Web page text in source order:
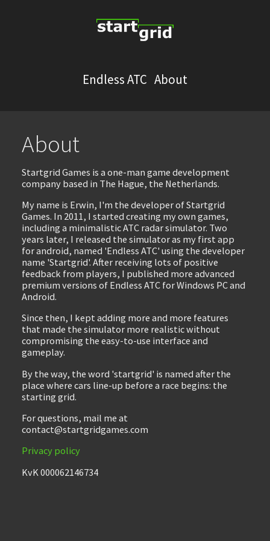
Endless ATC About
About
Startgrid Games is a one-man game development
company based in The Hague, the Netherlands.
My name is Erwin, I'm the developer of Startgrid
Games. In 2011, I started creating my own games,
including a minimalistic ATC radar simulator. Two
years later, I released the simulator as my first app
for android, named 'Endless ATC' using the developer
name 'Startgrid'. After receiving lots of positive
feedback from players, I published more advanced
premium versions of Endless ATC for Windows PC and
Android.
Since then, I kept adding more and more features
that made the simulator more realistic without
compromising the easy-to-use interface and
gameplay.
By the way, the word 'startgrid' is named after the
place where cars line-up before a race begins: the
starting grid.
For questions, mail me at
contact@startgridgames.com
Privacy policy
KvK 000062146734